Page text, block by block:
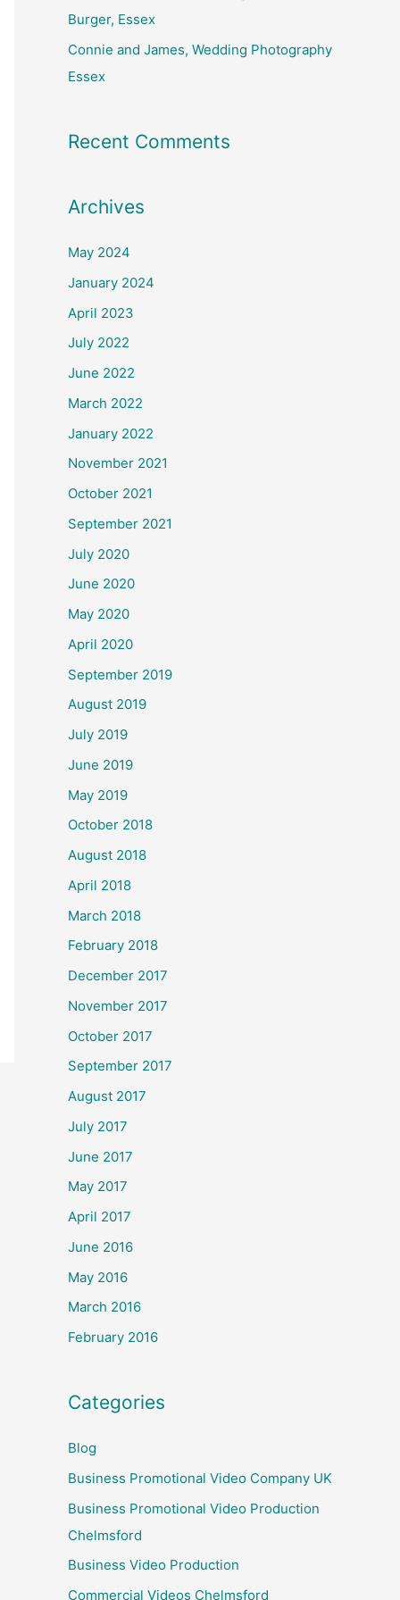
Burger, Essex
Connie and James, Wedding Photography
Essex
Recent Comments
Archives
May 2024
January 2024
April 2023
July 2022
June 2022
March 2022
January 2022
November 2021
October 2021
September 2021
July 2020
June 2020
May 2020
April 2020
September 2019
August 2019
July 2019
June 2019
May 2019
October 2018
August 2018
April 2018
March 2018
February 2018
December 2017
November 2017
October 2017
September 2017
August 2017
July 2017
June 2017
May 2017
April 2017
June 2016
May 2016
March 2016
February 2016
Categories
Blog
Business Promotional Video Company UK
Business Promotional Video Production
Chelmsford
Business Video Production
Commercial Videos Chelmsford